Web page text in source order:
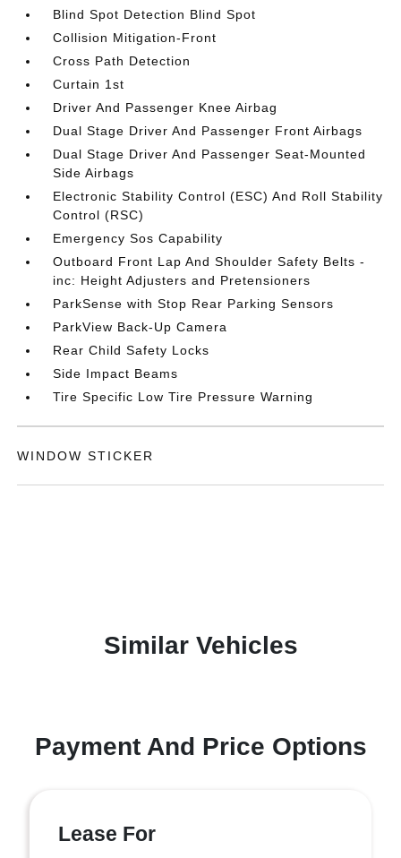
Blind Spot Detection Blind Spot
Collision Mitigation-Front
Cross Path Detection
Curtain 1st
Driver And Passenger Knee Airbag
Dual Stage Driver And Passenger Front Airbags
Dual Stage Driver And Passenger Seat-Mounted
Side Airbags
Electronic Stability Control (ESC) And Roll Stability
Control (RSC)
Emergency Sos Capability
Outboard Front Lap And Shoulder Safety Belts -
inc: Height Adjusters and Pretensioners
ParkSense with Stop Rear Parking Sensors
ParkView Back-Up Camera
Rear Child Safety Locks
Side Impact Beams
Tire Specific Low Tire Pressure Warning
WINDOW STICKER
Similar Vehicles
Payment And Price Options
Lease For